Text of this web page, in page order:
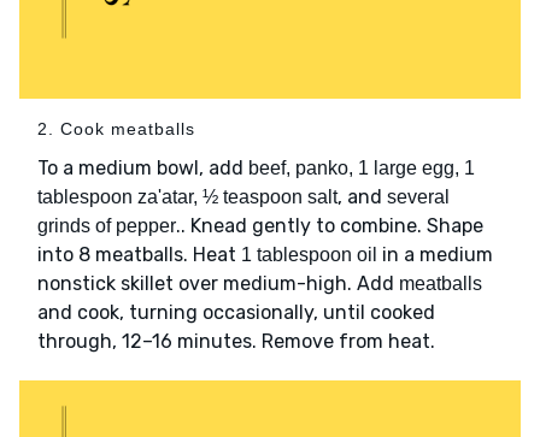
2. Cook meatballs
To a medium bowl, add beef, panko, 1 large egg, 1
tablespoon za'atar, ½ teaspoon salt, and several
grinds of pepper.. Knead gently to combine. Shape
into 8 meatballs. Heat 1 tablespoon oil in a medium
nonstick skillet over medium-high. Add meatballs
and cook, turning occasionally, until cooked
through, 12–16 minutes. Remove from heat.